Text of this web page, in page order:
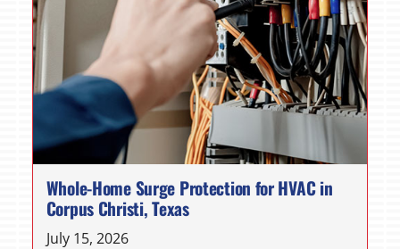
Whole-Home Surge Protection for HVAC in
Corpus Christi, Texas
July 15, 2026